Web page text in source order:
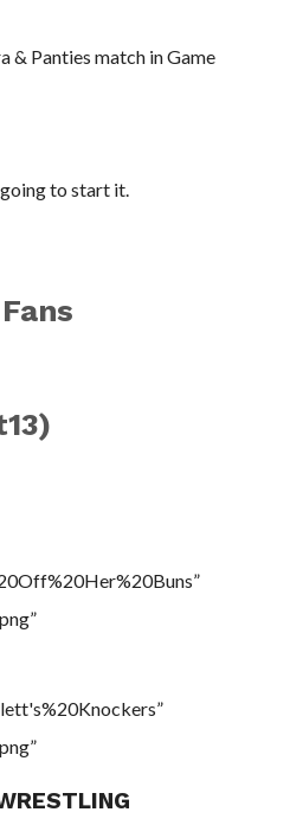
& Panties match in Game
to start it.